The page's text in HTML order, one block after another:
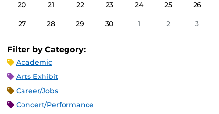
20 21 22 23 24 25 26
27 28 29 30 1 2 3
Filter by Category:
Academic
Arts Exhibit
Career/Jobs
Concert/Performance